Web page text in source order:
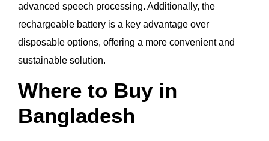
advanced speech processing. Additionally, the
rechargeable battery is a key advantage over
disposable options, offering a more convenient and
sustainable solution.
Where to Buy in
Bangladesh